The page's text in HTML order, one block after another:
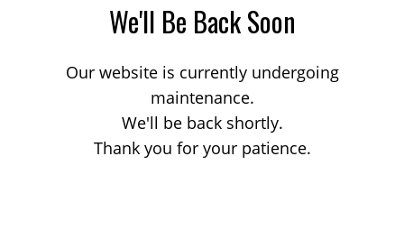
We'll Be Back Soon
Our website is currently undergoing
maintenance.
We'll be back shortly.
Thank you for your patience.